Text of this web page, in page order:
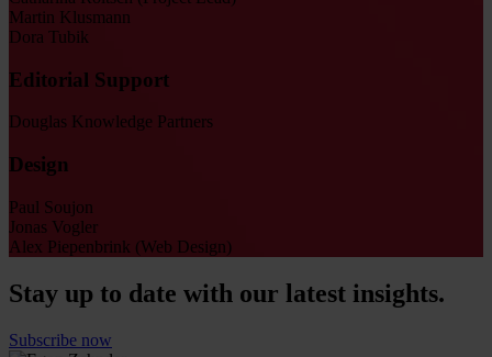
Martin Klusmann
Dora Tubik
Editorial Support
Douglas Knowledge Partners
Design
Paul Soujon
Jonas Vogler
Alex Piepenbrink (Web Design)
Stay up to date with our latest insights.
Subscribe now